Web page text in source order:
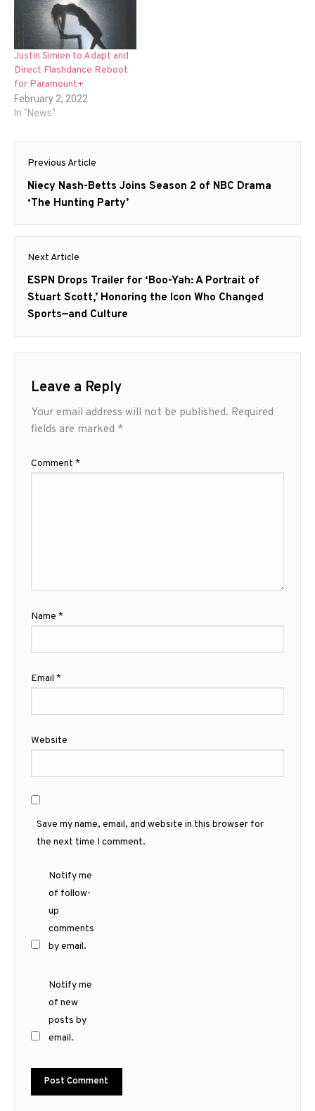
Justin Simien to Adapt and
Direct Flashdance Reboot
for Paramount+
February 2, 2022
In "News"
Post
navigation
Previous Article
Previous
post:
Niecy Nash-Betts Joins Season 2 of NBC Drama
‘The Hunting Party’
Next Article
Next
post:
ESPN Drops Trailer for ‘Boo-Yah: A Portrait of
Stuart Scott,’ Honoring the Icon Who Changed
Sports—and Culture
Leave a Reply
Your email address will not be published. Required
fields are marked *
Comment *
Name *
Email *
Website
Save my name, email, and website in this browser for
the next time I comment.
Notify me
of follow-
up
comments
by email.
Notify me
of new
posts by
email.